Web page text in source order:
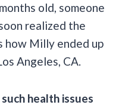
old, someone
realized the
how Milly ended up
Angeles, CA.
health issues